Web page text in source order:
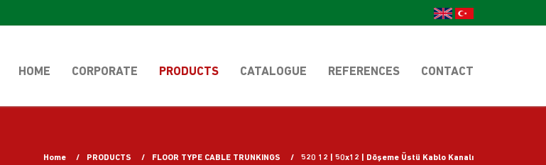
HOME CORPORATE PRODUCTS CATALOGUE REFERENCES CONTACT
Home PRODUCTS FLOOR TYPE CABLE TRUNKINGS 520 12 | 50x12 | Döşeme Üstü Kablo Kanalı